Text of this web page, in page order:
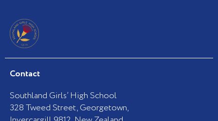
Contact
Southland Girls’ High School
328 Tweed Street, Georgetown,